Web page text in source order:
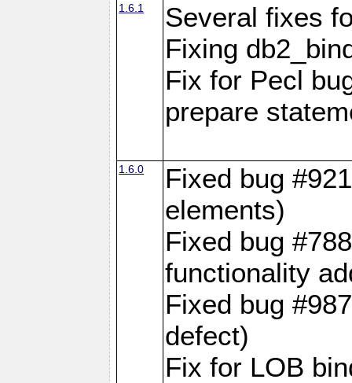
1.6.1
Several fixes
Fixing
Fix for Pecl
prepare
1.6.0
Fixed bug
elements)
Fixed bug
functionality
Fixed bug
defect)
Fix for LOB